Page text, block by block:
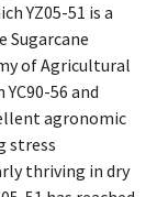
YZ05-51 is a
Sugarcane
of Agricultural
56 and
agronomic
stress
thriving in dry